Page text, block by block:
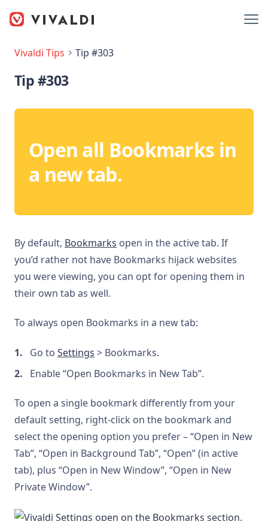
Vivaldi Tips Tip #303
Tip #303
Open all Bookmarks in
a new tab.
By default, Bookmarks open in the active tab. If
you’d rather not have Bookmarks hijack websites
you were viewing, you can opt for opening them in
their own tab as well.
To always open Bookmarks in a new tab:
Go to Settings > Bookmarks.
Enable “Open Bookmarks in New Tab”.
To open a single bookmark differently from your
default setting, right-click on the bookmark and
select the opening option you prefer – “Open in New
Tab”, “Open in Background Tab”, “Open” (in active
tab), plus “Open in New Window”, “Open in New
Private Window”.